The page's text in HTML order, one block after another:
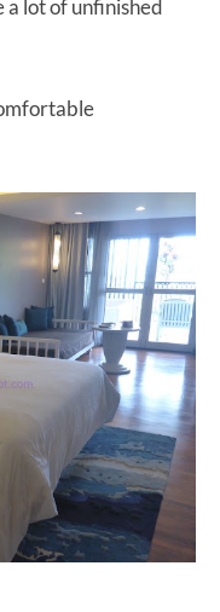
a lot of unfinished